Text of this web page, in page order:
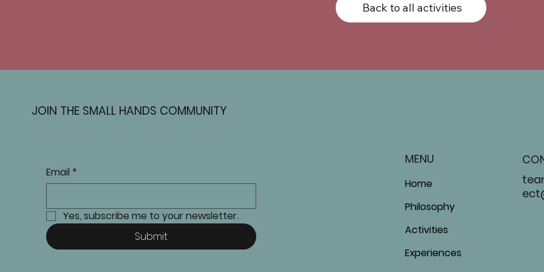
Back to all activities
JOIN THE SMALL HANDS COMMUNITY
Email *
Yes, subscribe me to your newsletter.
Submit
MENU
Home
Philosophy
Activities
Experiences